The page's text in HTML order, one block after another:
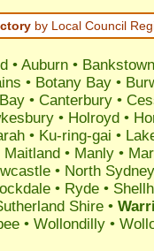
by Local Council
• Auburn • Bankstown
• Botany Bay •
• Canterbury •
• Holroyd •
• Ku-ring-gai •
Maitland • Manly •
• North Sydney
• Ryde •
Shire •
• Wollondilly •